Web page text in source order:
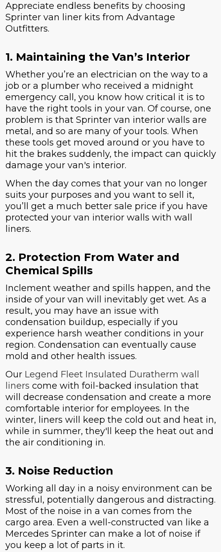
Appreciate endless benefits by choosing
Sprinter van liner kits from Advantage
Outfitters.
1. Maintaining the Van’s Interior
Whether you’re an electrician on the way to a
job or a plumber who received a midnight
emergency call, you know how critical it is to
have the right tools in your van. Of course, one
problem is that Sprinter van interior walls are
metal, and so are many of your tools. When
these tools get moved around or you have to
hit the brakes suddenly, the impact can quickly
damage your van's interior.
When the day comes that your van no longer
suits your purposes and you want to sell it,
you’ll get a much better sale price if you have
protected your van interior walls with wall
liners.
2. Protection From Water and
Chemical Spills
Inclement weather and spills happen, and the
inside of your van will inevitably get wet. As a
result, you may have an issue with
condensation buildup, especially if you
experience harsh weather conditions in your
region. Condensation can eventually cause
mold and other health issues.
Our Legend Fleet Insulated Duratherm wall
liners come with foil-backed insulation that
will decrease condensation and create a more
comfortable interior for employees. In the
winter, liners will keep the cold out and heat in,
while in summer, they'll keep the heat out and
the air conditioning in.
3. Noise Reduction
Working all day in a noisy environment can be
stressful, potentially dangerous and distracting.
Most of the noise in a van comes from the
cargo area. Even a well-constructed van like a
Mercedes Sprinter can make a lot of noise if
you keep a lot of parts in it.